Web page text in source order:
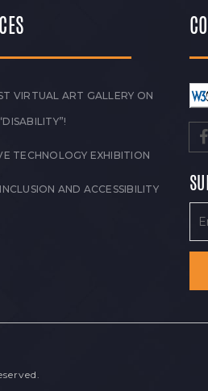
VIRTUAL ART GALLERY ON
TECHNOLOGY EXHIBITION
AND ACCESSIBILITY